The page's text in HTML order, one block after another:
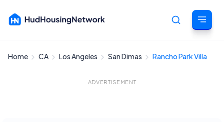
Cancel
Home CA Los Angeles San Dimas Rancho Park Villa
ADVERTISEMENT